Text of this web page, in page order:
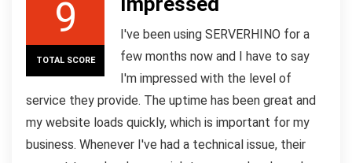
9
TOTAL SCORE
I've been using SERVERHINO for a
few months now and I have to say
I'm impressed with the level of
service they provide. The uptime has been great and
my website loads quickly, which is important for my
business. Whenever I've had a technical issue, their